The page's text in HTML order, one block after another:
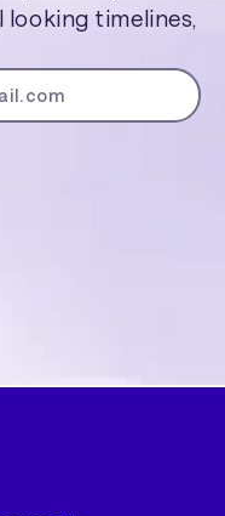
timelines,